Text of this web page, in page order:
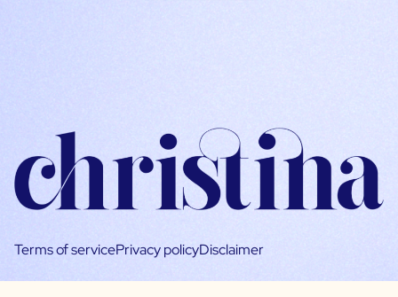
Terms of servicePrivacy policyDisclaimer